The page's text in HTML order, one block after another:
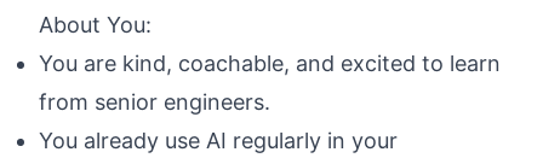
About You:
You are kind, coachable, and excited to learn
from senior engineers.
You already use AI regularly in your